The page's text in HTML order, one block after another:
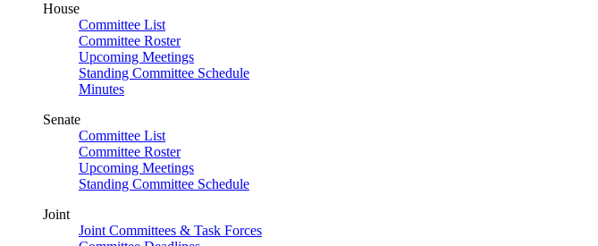
House
Committee List
Committee Roster
Upcoming Meetings
Standing Committee Schedule
Minutes
Senate
Committee List
Committee Roster
Upcoming Meetings
Standing Committee Schedule
Joint
Joint Committees & Task Forces